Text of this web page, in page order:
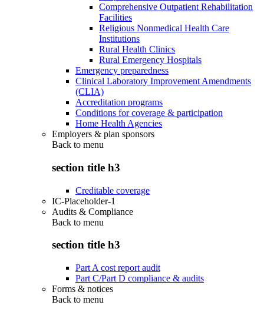
Comprehensive Outpatient Rehabilitation
Facilities
Religious Nonmedical Health Care
Institutions
Rural Health Clinics
Rural Emergency Hospitals
Emergency preparedness
Clinical Laboratory Improvement Amendments
(CLIA)
Accreditation programs
Conditions for coverage & participation
Home Health Agencies
Employers & plan sponsors
Back to menu
section title h3
Creditable coverage
IC-Placeholder-1
Audits & Compliance
Back to menu
section title h3
Part A cost report audit
Part C/Part D compliance & audits
Forms & notices
Back to menu